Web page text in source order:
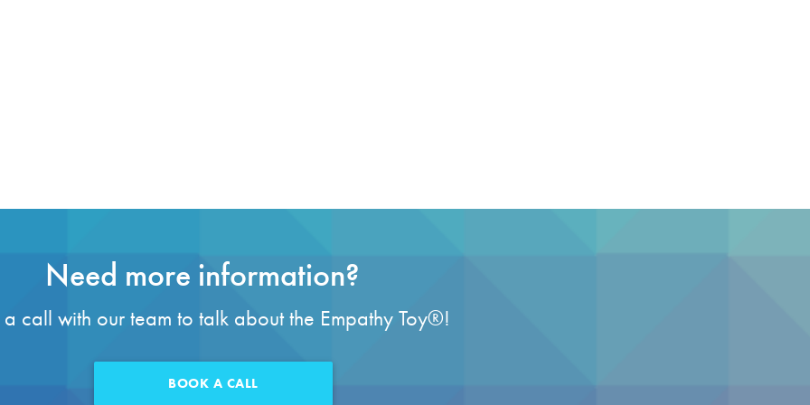
Need more information?
call with our team to talk about the Empathy Toy®!
BOOK A CALL